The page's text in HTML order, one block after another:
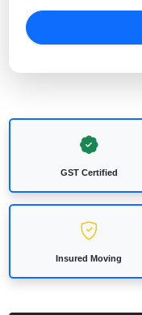
GST Certified
Insured Moving